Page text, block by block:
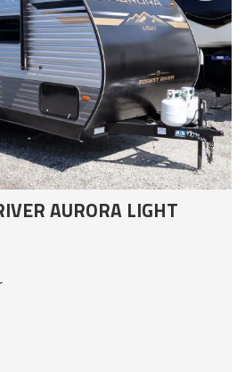
AURORA LIGHT